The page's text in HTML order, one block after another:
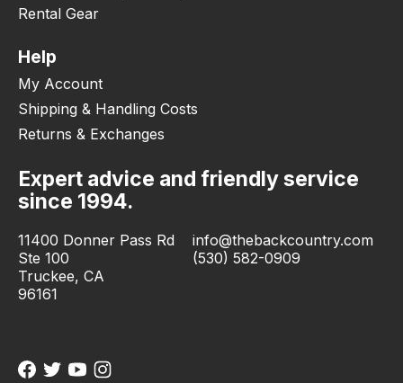
Rental Gear
Help
My Account
Shipping & Handling Costs
Returns & Exchanges
Expert advice and friendly service
since 1994.
11400 Donner Pass Rd
Ste 100
Truckee, CA
96161
info@thebackcountry.com
(530) 582-0909